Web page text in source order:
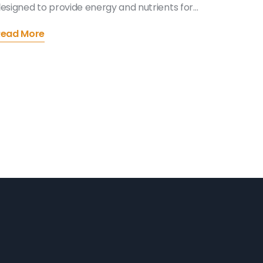
to provide energy and nutrients for
enhance their sports diet.
More